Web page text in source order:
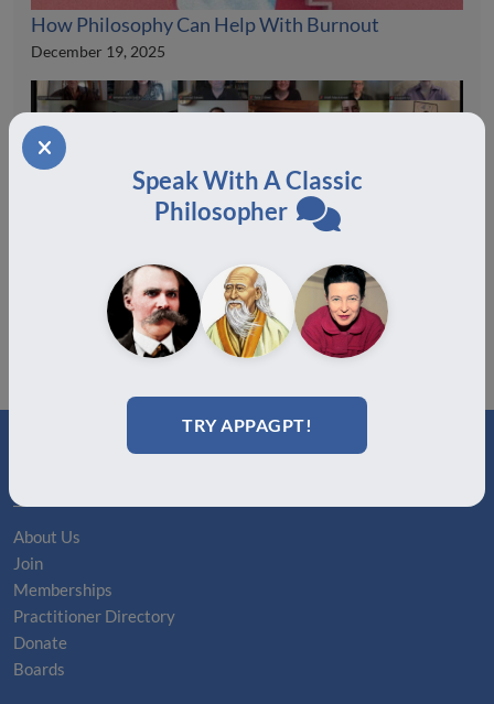
How Philosophy Can Help With Burnout
December 19, 2025
Congratulations to the Certification Class of July
Speak With A Classic
Philosopher
TRY APPAGPT!
About Us
Join
Memberships
Practitioner Directory
Donate
Boards